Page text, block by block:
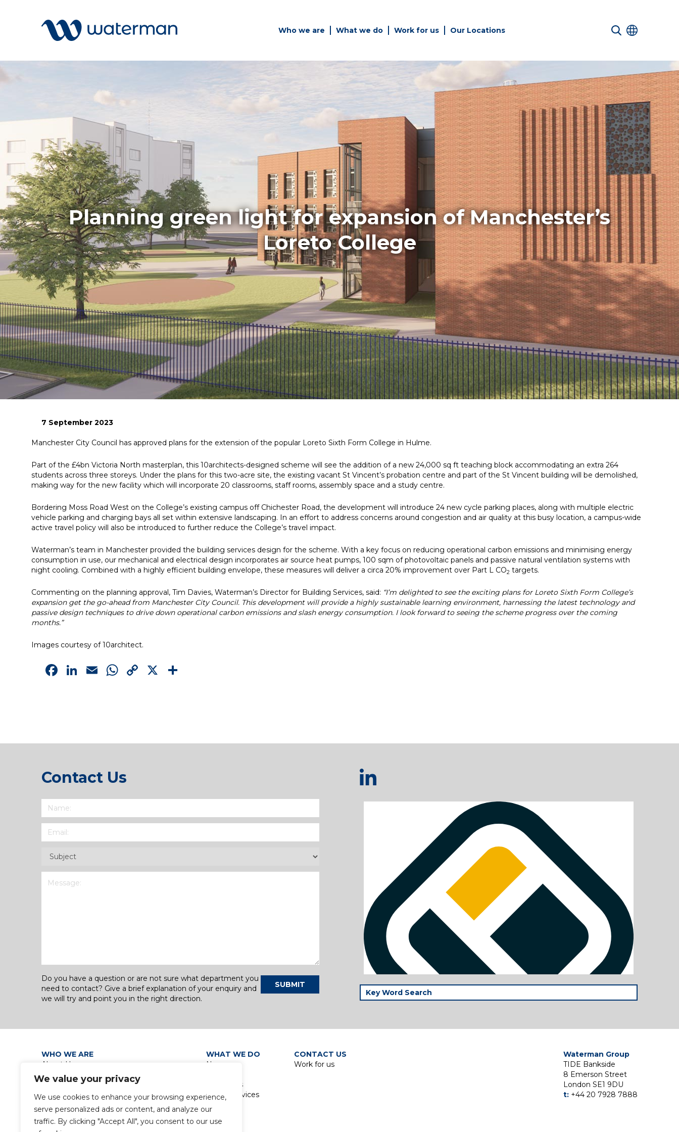
We value your privacy
We use cookies to enhance your browsing experience,
serve personalized ads or content, and analyze our
traffic. By clicking "Accept All", you consent to our use
Who we are What we do Work for us Our Locations
To give you the best experience and
most accurate results you can search
by the following categories.
Find something specific or check out all
the great things we do at Waterman.
Simply enter your key word in
the search bar above to
discover the whole of our
Can't find what your looking
for? use the contact forms on
every page to get in touch.
Building Services
Structures
Transport &
Infrastructure
Environmental
Sustainability
services
Planning green light for expansion of Manchester’s
Loreto College
7 September 2023
Manchester City Council has approved plans for the extension of the popular Loreto Sixth Form College in Hulme.
Part of the £4bn Victoria North masterplan, this 10architects-designed scheme will see the addition of a new 24,000 sq ft teaching block accommodating an extra 264
students across three storeys. Under the plans for this two-acre site, the existing vacant St Vincent’s probation centre and part of the St Vincent building will be demolished,
making way for the new facility which will incorporate 20 classrooms, staff rooms, assembly space and a study centre.
Bordering Moss Road West on the College’s existing campus off Chichester Road, the development will introduce 24 new cycle parking places, along with multiple electric
vehicle parking and charging bays all set within extensive landscaping. In an effort to address concerns around congestion and air quality at this busy location, a campus-wide
active travel policy will also be introduced to further reduce the College’s travel impact.
Waterman’s team in Manchester provided the building services design for the scheme. With a key focus on reducing operational carbon emissions and minimising energy
consumption in use, our mechanical and electrical design incorporates air source heat pumps, 100 sqm of photovoltaic panels and passive natural ventilation systems with
night cooling. Combined with a highly efficient building envelope, these measures will deliver a circa 20% improvement over Part L CO2 targets.
Commenting on the planning approval, Tim Davies, Waterman’s Director for Building Services, said: “I’m delighted to see the exciting plans for Loreto Sixth Form College’s
expansion get the go-ahead from Manchester City Council. This development will provide a highly sustainable learning environment, harnessing the latest technology and
passive design techniques to drive down operational carbon emissions and slash energy consumption. I look forward to seeing the scheme progress over the coming
months.”
Images courtesy of 10architect.
Facebook
LinkedIn
EmailWhatsApp
Copy
X
Contact Us
Name
Email (Required)
Subject
Do you have a question or are not sure what department you
need to contact? Give a brief explanation of your enquiry and
we will try and point you in the right direction.
SUBMIT
WHO WE ARE
About Us
Our Leadership Teams
Group Policies
Privacy Policy / Data Protection
Gender Pay Gap Report
WHAT WE DO
News
Disciplines
Group Services
CONTACT US
Work for us
Waterman Group
TIDE Bankside
8 Emerson Street
London SE1 9DU
t: +44 20 7928 7888